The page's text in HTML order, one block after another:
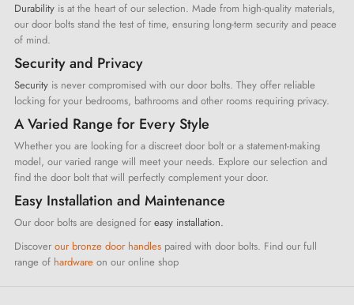
Durability is at the heart of our selection. Made from high-quality materials,
our door bolts stand the test of time, ensuring long-term security and peace
of mind.
Security and Privacy
Security is never compromised with our door bolts. They offer reliable
locking for your bedrooms, bathrooms and other rooms requiring privacy.
A Varied Range for Every Style
Whether you are looking for a discreet door bolt or a statement-making
model, our varied range will meet your needs. Explore our selection and
find the door bolt that will perfectly complement your door.
Easy Installation and Maintenance
Our door bolts are designed for easy installation.
Discover our bronze door handles paired with door bolts. Find our full
range of hardware on our online shop